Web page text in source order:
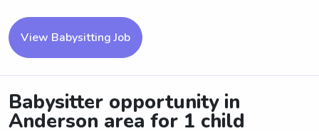
View Babysitting Job
Babysitter opportunity in
Anderson area for 1 child